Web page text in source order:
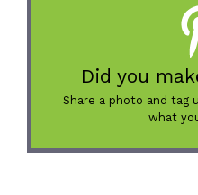
Did you
Share a photo and tag
what